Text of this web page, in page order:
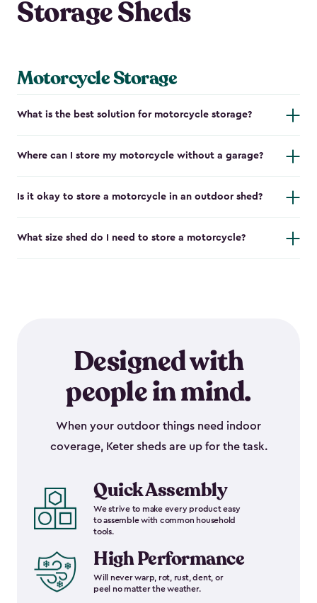
Storage Sheds
Motorcycle Storage
What is the best solution for motorcycle storage?
Where can I store my motorcycle without a garage?
Is it okay to store a motorcycle in an outdoor shed?
What size shed do I need to store a motorcycle?
Designed with
people in mind.
When your outdoor things need indoor
coverage, Keter sheds are up for the task.
Quick Assembly
We strive to make every product easy
to assemble with common household
tools.
High Performance
Will never warp, rot, rust, dent, or
peel no matter the weather.